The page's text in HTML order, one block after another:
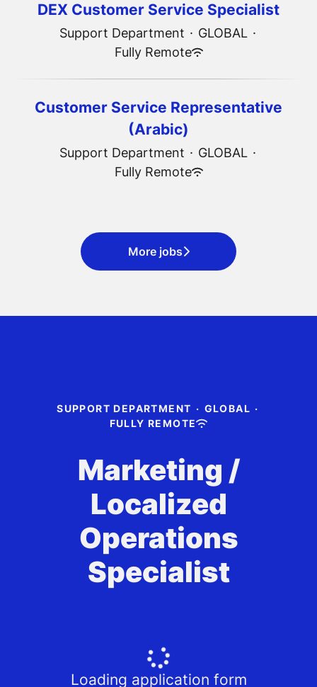
DEX Customer Service Specialist
Support Department · GLOBAL ·
Fully Remote
Customer Service Representative
(Arabic)
Support Department · GLOBAL ·
Fully Remote
More jobs
SUPPORT DEPARTMENT · GLOBAL ·
FULLY REMOTE
Marketing /
Localized
Operations
Specialist
Loading application form